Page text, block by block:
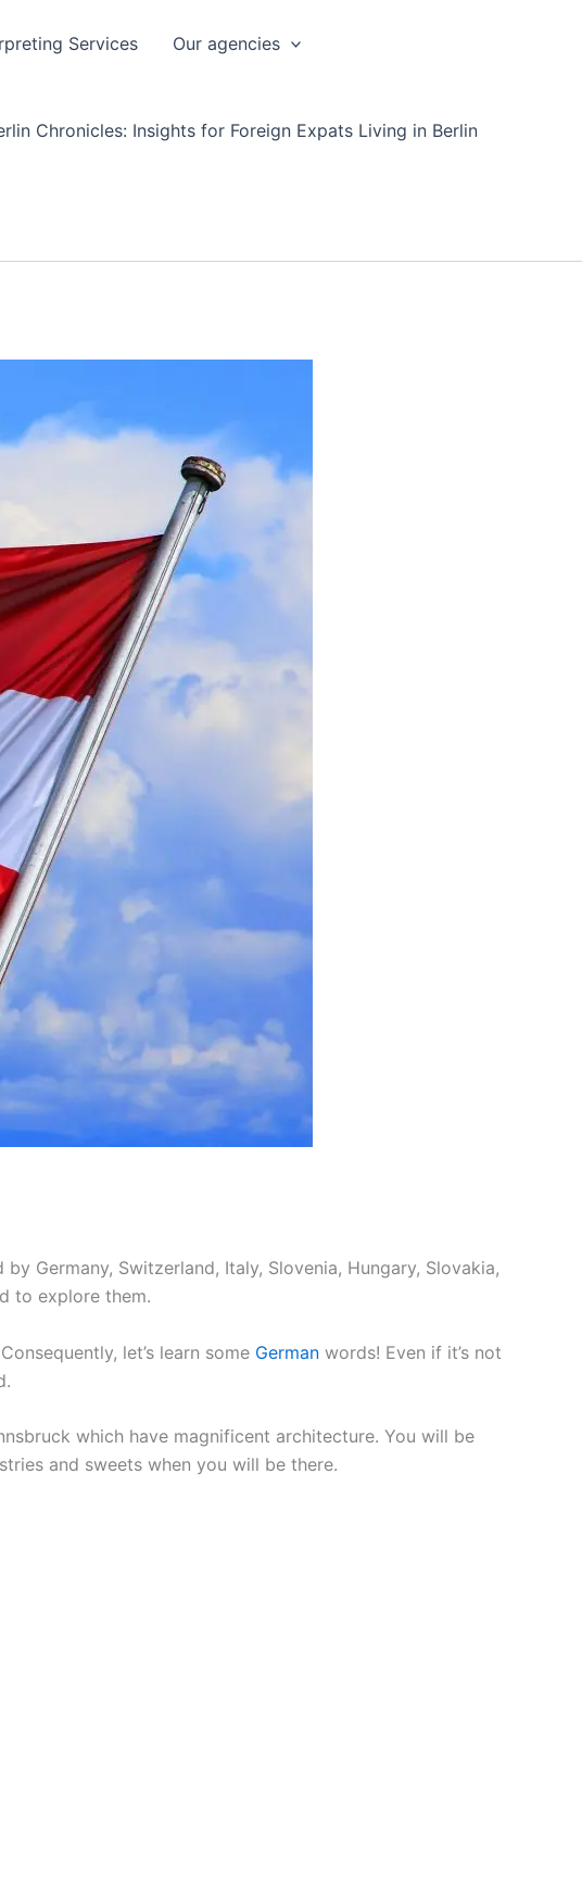
Services Our agencies
Chronicles: Insights for Foreign Expats Living in Berlin
Germany, Switzerland, Italy, Slovenia, Hungary, Slovakia,
to explore them.
let’s learn some German words! Even if it’s not
which have magnificent architecture. You will be
and sweets when you will be there.